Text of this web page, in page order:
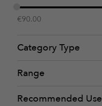
€90.00
Category Type
Range
Recommended Use